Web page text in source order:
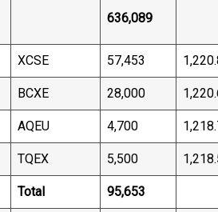
636,089
XCSE 57,453
BCXE 28,000
AQEU 4,700
TQEX 5,500
Total 95,653